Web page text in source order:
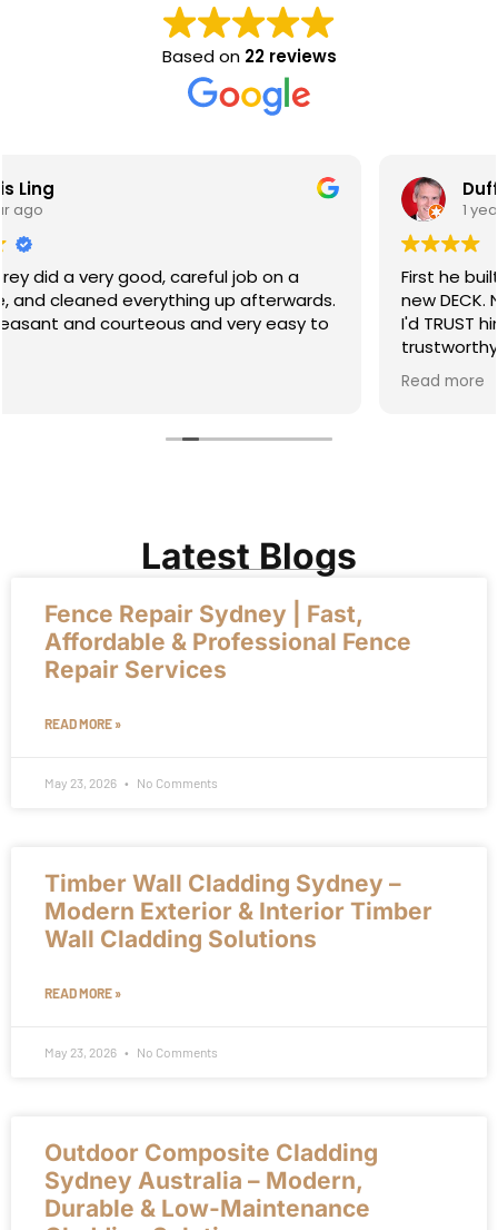
Based on 22 reviews
First he built me a new FENCE. Then he built me a
new DECK. Next he'll probably build me a house! And
I'd TRUST him to do it too! Ash is a very reliable,
trustworthy, straight dealing guy whom I enjoy
working with. You will too! I recommend him highly.
Latest Blogs
Fence Repair Sydney | Fast,
Affordable & Professional Fence
Repair Services
READ MORE »
May 23, 2026 No Comments
Timber Wall Cladding Sydney –
Modern Exterior & Interior Timber
Wall Cladding Solutions
READ MORE »
May 23, 2026 No Comments
Outdoor Composite Cladding
Sydney Australia – Modern,
Durable & Low-Maintenance